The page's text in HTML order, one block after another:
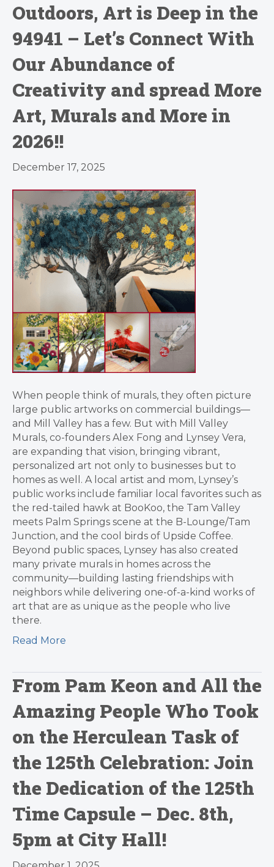
Outdoors, Art is Deep in the
94941 – Let’s Connect With
Our Abundance of
Creativity and spread More
Art, Murals and More in
2026!!
December 17, 2025
When people think of murals, they often picture
large public artworks on commercial buildings—
and Mill Valley has a few. But with Mill Valley
Murals, co-founders Alex Fong and Lynsey Vera,
are expanding that vision, bringing vibrant,
personalized art not only to businesses but to
homes as well. A local artist and mom, Lynsey’s
public works include familiar local favorites such as
the red-tailed hawk at BooKoo, the Tam Valley
meets Palm Springs scene at the B-Lounge/Tam
Junction, and the cool birds of Upside Coffee.
Beyond public spaces, Lynsey has also created
many private murals in homes across the
community—building lasting friendships with
neighbors while delivering one-of-a-kind works of
art that are as unique as the people who live
there.
Read More
From Pam Keon and All the
Amazing People Who Took
on the Herculean Task of
the 125th Celebration: Join
the Dedication of the 125th
Time Capsule – Dec. 8th,
5pm at City Hall!